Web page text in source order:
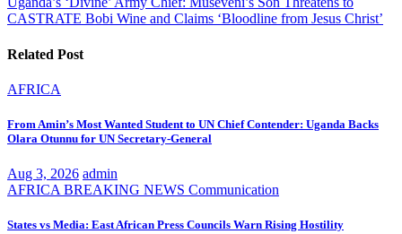
CASTRATE Bobi Wine and Claims ‘Bloodline from Jesus Christ’
Related Post
AFRICA
From Amin’s Most Wanted Student to UN Chief Contender: Uganda Backs
Olara Otunnu for UN Secretary-General
Aug 3, 2026 admin
AFRICA BREAKING NEWS Communication
States vs Media: East African Press Councils Warn Rising Hostility